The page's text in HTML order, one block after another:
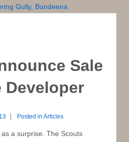
Sale
Developer
Posted in Articles
as a surprise. The Scouts